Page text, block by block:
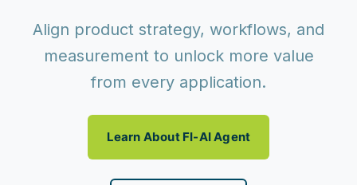
Align product strategy, workflows, and
measurement to unlock more value
from every application.
Learn About FI-AI Agent